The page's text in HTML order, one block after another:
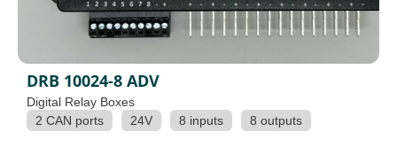
DRB 10024-8 ADV
Digital Relay Boxes
2 CAN ports
24V 8 inputs 8 outputs